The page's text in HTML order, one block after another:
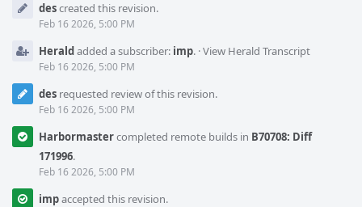
Timeline
descreated this revision.
Feb 16 2026, 5:00 PM
Heraldadded a subscriber: imp. ·View Herald Transcript
Feb 16 2026, 5:00 PM
des requested review of this revision.
Feb 16 2026, 5:00 PM
Harbormastercompleted remote builds in B70708: Diff
171996.
Feb 16 2026, 5:00 PM
impaccepted this revision.